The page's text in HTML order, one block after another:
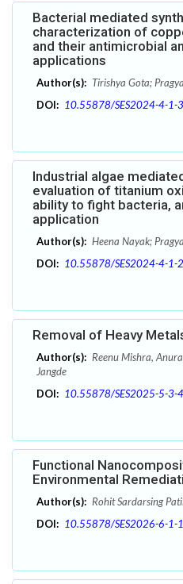
Bacterial mediated
characterization of
and their antimicrobial
applications
Author(s): Tirishya Gota;
DOI: 10.55878/SES2024-4-1-3
Industrial algae
evaluation of titanium
ability to fight bacteria,
application
Author(s): Heena Nayak;
DOI: 10.55878/SES2024-4-1-2
Removal of Heavy
Author(s): Reenu Mishra,
Jangde
DOI: 10.55878/SES2025-5-3-4
Functional
Environmental
Author(s): Rohit Sardarsing
DOI: 10.55878/SES2026-6-1-1